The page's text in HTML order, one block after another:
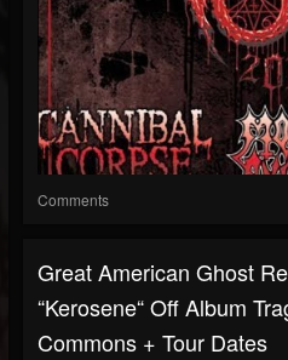
Comments
Great American Ghost
“Kerosene“ Off Album
Commons + Tour Dates